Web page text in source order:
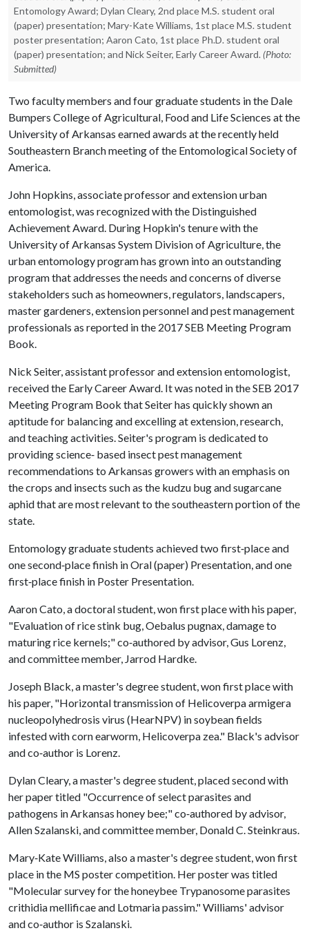
Entomology Award; Dylan Cleary, 2nd place M.S. student oral
(paper) presentation; Mary-Kate Williams, 1st place M.S. student
poster presentation; Aaron Cato, 1st place Ph.D. student oral
(paper) presentation; and Nick Seiter, Early Career Award. (Photo:
Submitted)
Two faculty members and four graduate students in the Dale
Bumpers College of Agricultural, Food and Life Sciences at the
University of Arkansas earned awards at the recently held
Southeastern Branch meeting of the Entomological Society of
America.
John Hopkins, associate professor and extension urban
entomologist, was recognized with the Distinguished
Achievement Award. During Hopkin's tenure with the
University of Arkansas System Division of Agriculture, the
urban entomology program has grown into an outstanding
program that addresses the needs and concerns of diverse
stakeholders such as homeowners, regulators, landscapers,
master gardeners, extension personnel and pest management
professionals as reported in the 2017 SEB Meeting Program
Book.
Nick Seiter, assistant professor and extension entomologist,
received the Early Career Award. It was noted in the SEB 2017
Meeting Program Book that Seiter has quickly shown an
aptitude for balancing and excelling at extension, research,
and teaching activities. Seiter's program is dedicated to
providing science‐ based insect pest management
recommendations to Arkansas growers with an emphasis on
the crops and insects such as the kudzu bug and sugarcane
aphid that are most relevant to the southeastern portion of the
state.
Entomology graduate students achieved two first‐place and
one second‐place finish in Oral (paper) Presentation, and one
first‐place finish in Poster Presentation.
Aaron Cato, a doctoral student, won first place with his paper,
"Evaluation of rice stink bug, Oebalus pugnax, damage to
maturing rice kernels;" co‐authored by advisor, Gus Lorenz,
and committee member, Jarrod Hardke.
Joseph Black, a master's degree student, won first place with
his paper, "Horizontal transmission of Helicoverpa armigera
nucleopolyhedrosis virus (HearNPV) in soybean fields
infested with corn earworm, Helicoverpa zea." Black's advisor
and co‐author is Lorenz.
Dylan Cleary, a master's degree student, placed second with
her paper titled "Occurrence of select parasites and
pathogens in Arkansas honey bee;" co‐authored by advisor,
Allen Szalanski, and committee member, Donald C. Steinkraus.
Mary‐Kate Williams, also a master's degree student, won first
place in the MS poster competition. Her poster was titled
"Molecular survey for the honeybee Trypanosome parasites
crithidia mellificae and Lotmaria passim." Williams' advisor
and co‐author is Szalanski.